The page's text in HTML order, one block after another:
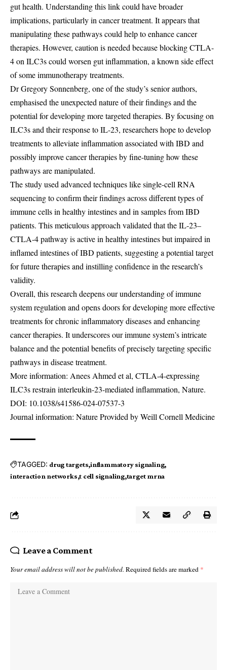
gut health. Understanding this link could have broader
implications, particularly in cancer treatment. It appears that
manipulating these pathways could help to enhance cancer
therapies. However, caution is needed because blocking CTLA-
4 on ILC3s could worsen gut inflammation, a known side effect
of some immunotherapy treatments.
Dr Gregory Sonnenberg, one of the study’s senior authors,
emphasised the unexpected nature of their findings and the
potential for developing more targeted therapies. By focusing on
ILC3s and their response to IL-23, researchers hope to develop
treatments to alleviate inflammation associated with IBD and
possibly improve cancer therapies by fine-tuning how these
pathways are manipulated.
The study used advanced techniques like single-cell RNA
sequencing to confirm their findings across different types of
immune cells in healthy intestines and in samples from IBD
patients. This meticulous approach validated that the IL-23–
CTLA-4 pathway is active in healthy intestines but impaired in
inflamed intestines of IBD patients, suggesting a potential target
for future therapies and instilling confidence in the research’s
validity.
Overall, this research deepens our understanding of immune
system regulation and opens doors for developing more effective
treatments for chronic inflammatory diseases and enhancing
cancer therapies. It underscores our immune system’s intricate
balance and the potential benefits of precisely targeting specific
pathways in disease treatment.
More information: Anees Ahmed et al, CTLA-4-expressing
ILC3s restrain interleukin-23-mediated inflammation, Nature.
DOI: 10.1038/s41586-024-07537-3
Journal information: Nature Provided by Weill Cornell Medicine
TAGGED: drug targets inflammatory signaling
interaction networks t cell signaling target mrna
Leave a Comment
Your email address will not be published. Required fields are marked *